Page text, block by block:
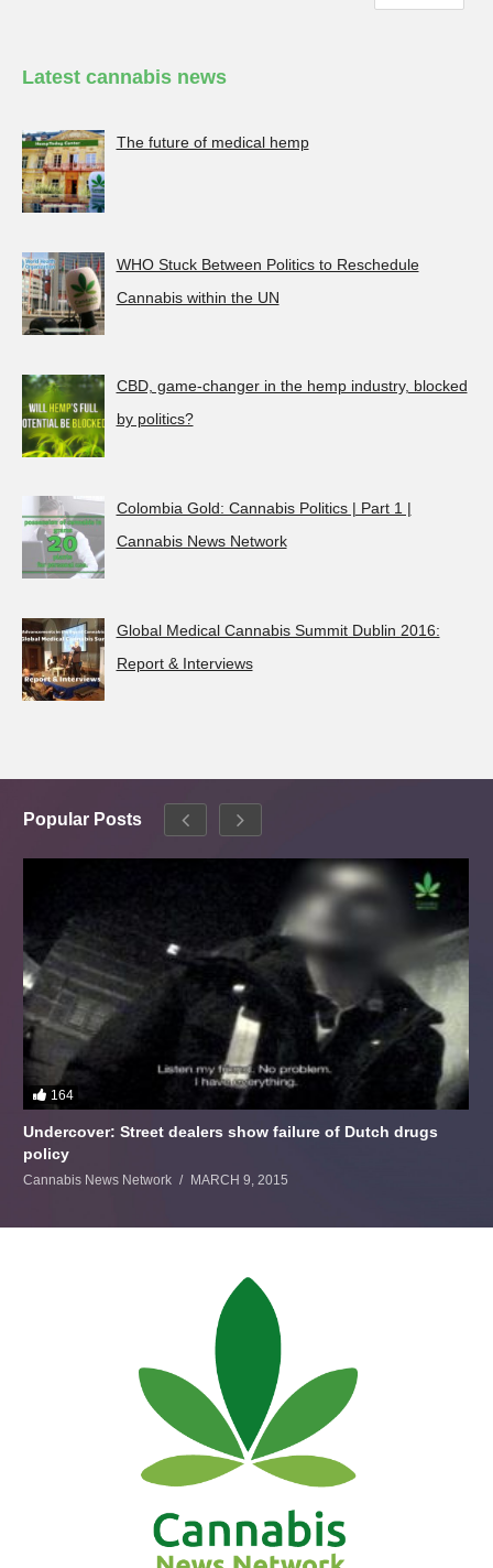
Latest cannabis news
The future of medical hemp
WHO Stuck Between Politics to Reschedule
Cannabis within the UN
CBD, game-changer in the hemp industry, blocked
by politics?
Colombia Gold: Cannabis Politics | Part 1 |
Cannabis News Network
Global Medical Cannabis Summit Dublin 2016:
Report & Interviews
Popular Posts
164
Undercover: Street dealers show failure of Dutch drugs
policy
Cannabis News Network MARCH 9, 2015